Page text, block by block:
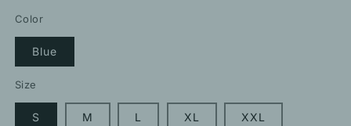
Color
Blue
Size
S M L XL XXL